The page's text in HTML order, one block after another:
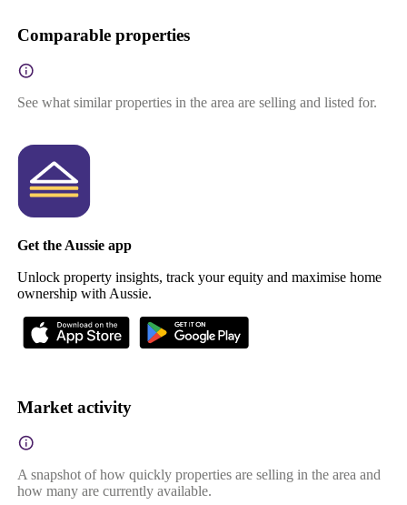
Comparable properties
See what similar properties in the area are selling and listed for.
Get the Aussie app
Unlock property insights, track your equity and maximise home
ownership with Aussie.
Market activity
A snapshot of how quickly properties are selling in the area and
how many are currently available.